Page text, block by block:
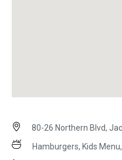
80-26 Northern Blvd,
Hamburgers, Kids